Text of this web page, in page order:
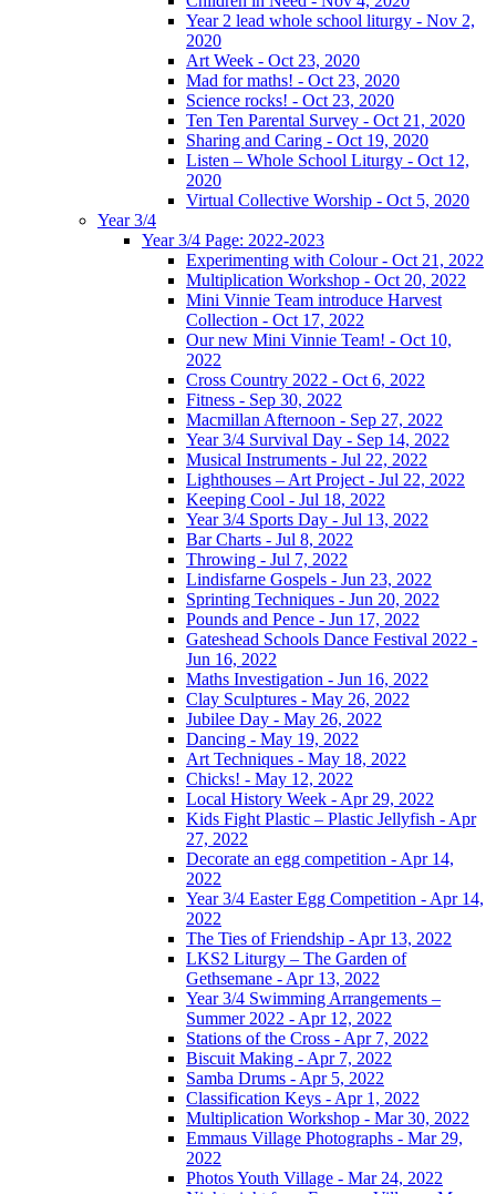
Year 2 lead whole school liturgy - Nov 2,
2020
Art Week - Oct 23, 2020
Mad for maths! - Oct 23, 2020
Science rocks! - Oct 23, 2020
Ten Ten Parental Survey - Oct 21, 2020
Sharing and Caring - Oct 19, 2020
Listen – Whole School Liturgy - Oct 12,
2020
Virtual Collective Worship - Oct 5, 2020
Year 3/4
Year 3/4 Page: 2022-2023
Experimenting with Colour - Oct 21, 2022
Multiplication Workshop - Oct 20, 2022
Mini Vinnie Team introduce Harvest
Collection - Oct 17, 2022
Our new Mini Vinnie Team! - Oct 10,
2022
Cross Country 2022 - Oct 6, 2022
Fitness - Sep 30, 2022
Macmillan Afternoon - Sep 27, 2022
Year 3/4 Survival Day - Sep 14, 2022
Musical Instruments - Jul 22, 2022
Lighthouses – Art Project - Jul 22, 2022
Keeping Cool - Jul 18, 2022
Year 3/4 Sports Day - Jul 13, 2022
Bar Charts - Jul 8, 2022
Throwing - Jul 7, 2022
Lindisfarne Gospels - Jun 23, 2022
Sprinting Techniques - Jun 20, 2022
Pounds and Pence - Jun 17, 2022
Gateshead Schools Dance Festival 2022 -
Jun 16, 2022
Maths Investigation - Jun 16, 2022
Clay Sculptures - May 26, 2022
Jubilee Day - May 26, 2022
Dancing - May 19, 2022
Art Techniques - May 18, 2022
Chicks! - May 12, 2022
Local History Week - Apr 29, 2022
Kids Fight Plastic – Plastic Jellyfish - Apr
27, 2022
Decorate an egg competition - Apr 14,
2022
Year 3/4 Easter Egg Competition - Apr 14,
2022
The Ties of Friendship - Apr 13, 2022
LKS2 Liturgy – The Garden of
Gethsemane - Apr 13, 2022
Year 3/4 Swimming Arrangements –
Summer 2022 - Apr 12, 2022
Stations of the Cross - Apr 7, 2022
Biscuit Making - Apr 7, 2022
Samba Drums - Apr 5, 2022
Classification Keys - Apr 1, 2022
Multiplication Workshop - Mar 30, 2022
Emmaus Village Photographs - Mar 29,
2022
Photos Youth Village - Mar 24, 2022